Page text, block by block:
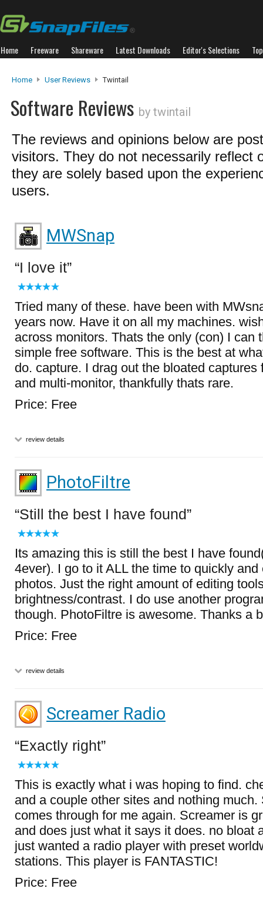
Home Freeware Shareware Latest Downloads Editor's Selections
Home User Reviews Twintail
Software Reviews by twintail
The reviews and opinions below are
visitors. They do not necessarily reflect
they are solely based upon the
users.
MWSnap
I love it
Tried many of these. have been with
years now. Have it on all my machines.
across monitors. Thats the only (con) I can
simple free software. This is the best at
do. capture. I drag out the bloated captures
and multi-monitor, thankfully thats rare.
Price: Free
review details
PhotoFiltre
Still the best I have found
Its amazing this is still the best I have
4ever). I go to it ALL the time to quickly and
photos. Just the right amount of editing
brightness/contrast. I do use another
though. PhotoFiltre is awesome. Thanks a
Price: Free
review details
Screamer Radio
Exactly right
This is exactly what i was hoping to find.
and a couple other sites and nothing
comes through for me again. Screamer is
and does just what it says it does. no bloat
just wanted a radio player with preset
stations. This player is FANTASTIC!
Price: Free